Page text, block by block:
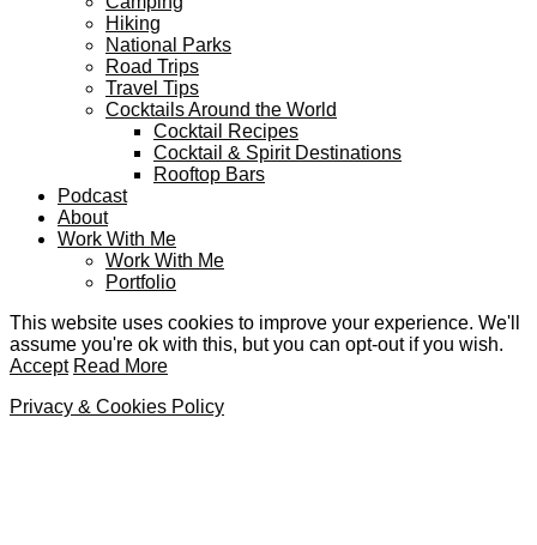
Hiking
National Parks
Road Trips
Travel Tips
Cocktails Around the World
Cocktail Recipes
Cocktail & Spirit Destinations
Rooftop Bars
Podcast
About
Work With Me
Work With Me
Portfolio
This website uses cookies to improve your experience. We'll
assume you're ok with this, but you can opt-out if you wish.
Accept Read More
Privacy & Cookies Policy